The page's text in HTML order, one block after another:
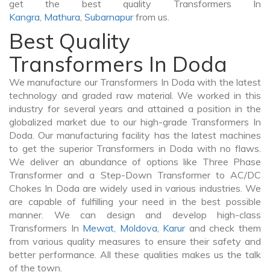
get the best quality Transformers In
Kangra, Mathura, Subarnapurfrom us.
Best Quality
Transformers In Doda
We manufacture our Transformers In Doda with the latest
technology and graded raw material. We worked in this
industry for several years and attained a position in the
globalized market due to our high-grade Transformers In
Doda. Our manufacturing facility has the latest machines
to get the superior Transformers in Doda with no flaws.
We deliver an abundance of options like Three Phase
Transformer and a Step-Down Transformer to AC/DC
Chokes In Doda are widely used in various industries. We
are capable of fulfilling your need in the best possible
manner. We can design and develop high-class
Transformers In Mewat, Moldova, Karurand check them
from various quality measures to ensure their safety and
better performance. All these qualities makes us the talk
of the town.